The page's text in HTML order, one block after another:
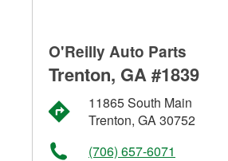
O'Reilly Auto Parts
Trenton, GA #1839
11865 South Main
Trenton, GA 30752
(706) 657-6071